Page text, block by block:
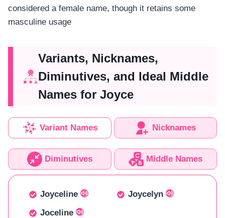
considered a female name, though it retains some
masculine usage
Variants, Nicknames,
Diminutives, and Ideal Middle
Names for Joyce
Variant Names Nicknames
Diminutives Middle Names
Joyceline
Joycelyn
Joceline